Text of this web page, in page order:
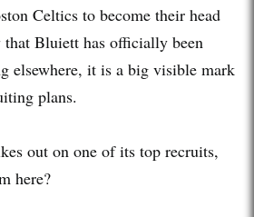
Celtics to become their head
that Bluiett has officially been
elsewhere, it is a big visible mark
plans.
out on one of its top recruits,
here?